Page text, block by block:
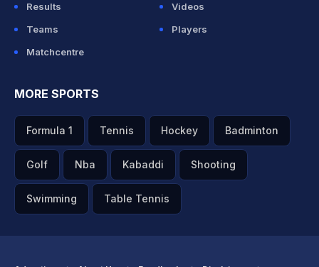
Results
Videos
Teams
Players
Matchcentre
MORE SPORTS
Formula 1 Tennis Hockey Badminton
Golf Nba Kabaddi Shooting
Swimming Table Tennis